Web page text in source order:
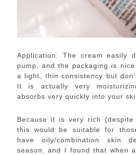
Application: The cream easily
pump, and the packaging is
a light, thin consistency but
It is actually very
absorbs very quickly into your
Because it is very rich
this would be suitable for
have oily/combination skin
season, and I found that when